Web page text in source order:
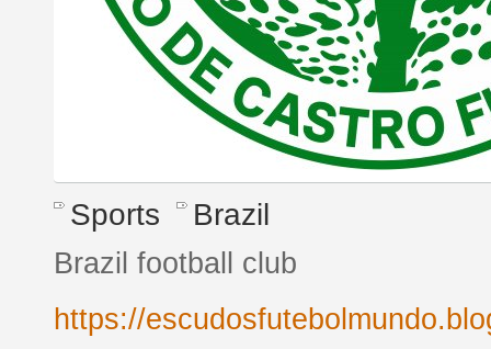
Sports Brazil
Brazil football club
https://